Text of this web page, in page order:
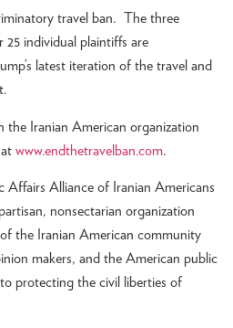
travel ban. The three
25 individual plaintiffs are
latest iteration of the travel and
the Iranian American organization
www.endthetravelban.com.
Affairs Alliance of Iranian Americans
nonsectarian organization
the Iranian American community
makers, and the American public
protecting the civil liberties of